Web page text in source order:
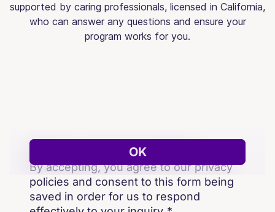
supported by caring professionals, licensed in California,
who can answer any questions and ensure your
program works for you.